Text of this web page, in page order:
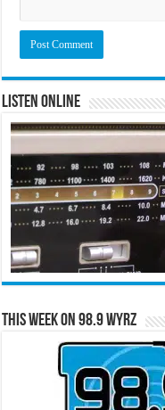
Listen Online
This Week on 98.9 WYRZ